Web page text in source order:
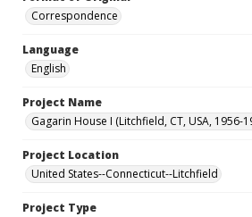
Correspondence
Language
English
Project Name
Gagarin House I (Litchfield, CT, USA, 1956-
Project Location
United States--Connecticut--Litchfield
Project Type